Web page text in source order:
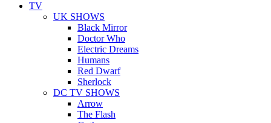
TV
UK SHOWS
Black Mirror
Doctor Who
Electric Dreams
Humans
Red Dwarf
Sherlock
DC TV SHOWS
Arrow
The Flash